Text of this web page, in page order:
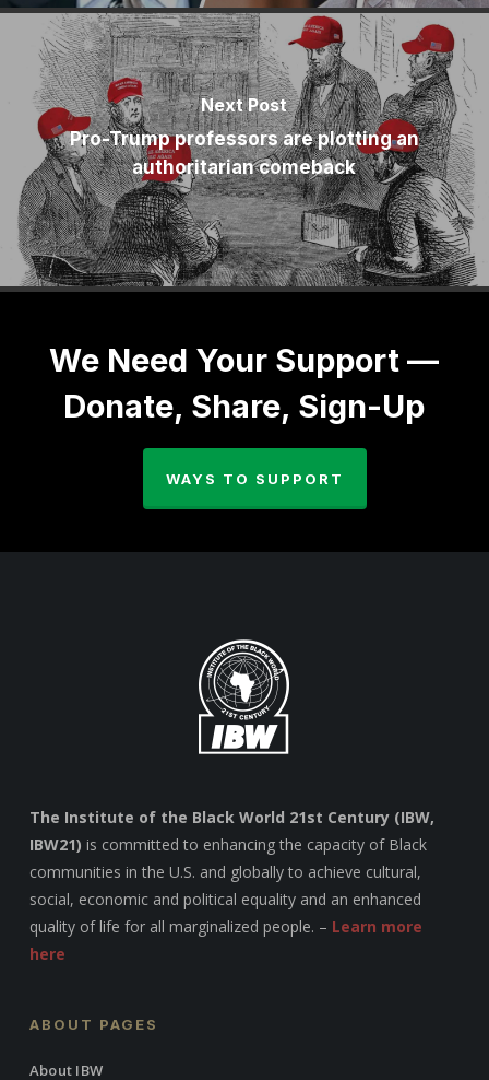
Next Post
Pro-Trump professors are plotting an
authoritarian comeback
We Need Your Support —
Donate, Share, Sign-Up
WAYS TO SUPPORT
The Institute of the Black World 21st Century (IBW,
IBW21) is committed to enhancing the capacity of Black
communities in the U.S. and globally to achieve cultural,
social, economic and political equality and an enhanced
quality of life for all marginalized people. – Learn more
here
ABOUT PAGES
About IBW